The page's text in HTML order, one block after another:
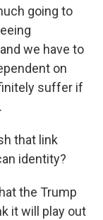
going to
we have to
on
suffer if
that link
identity?
the Trump
it will play out